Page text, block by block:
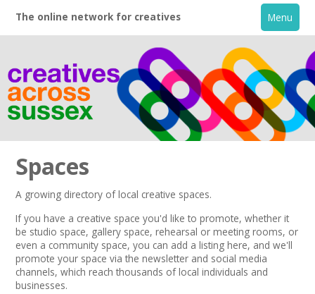
The online network for creatives Menu
Home
About
Creative Directory
Spaces
A growing directory of local creative spaces.
If you have a creative space you'd like to promote, whether it
be studio space, gallery space, rehearsal or meeting rooms, or
even a community space, you can add a listing here, and we'll
promote your space via the newsletter and social media
channels, which reach thousands of local individuals and
businesses.